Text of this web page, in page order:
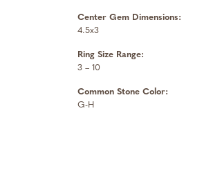
Center Gem Dimensions:
4.5x3
Ring Size Range:
3 – 10
Common Stone Color:
G-H